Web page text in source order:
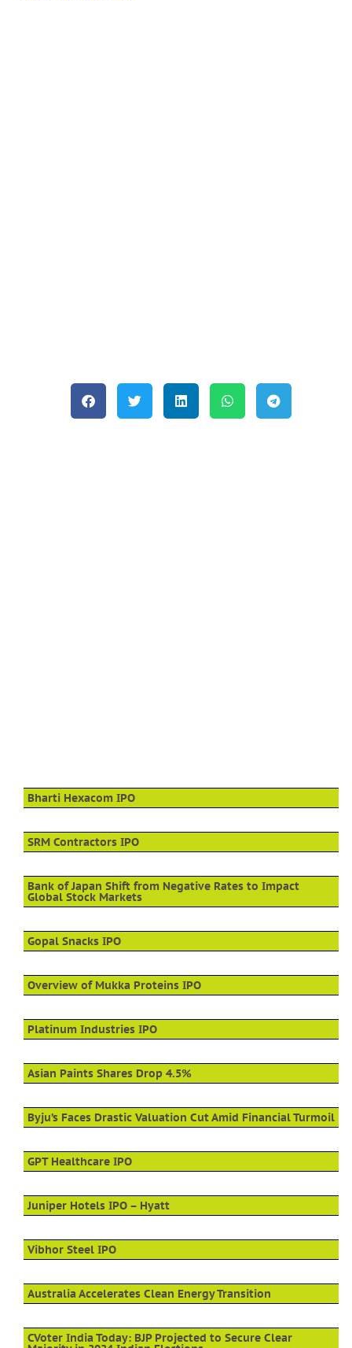
Bharti Hexacom IPO
SRM Contractors IPO
Bank of Japan Shift from Negative Rates to Impact
Global Stock Markets
Gopal Snacks IPO
Overview of Mukka Proteins IPO
Platinum Industries IPO
Asian Paints Shares Drop 4.5%
Byju’s Faces Drastic Valuation Cut Amid Financial Turmoil
GPT Healthcare IPO
Juniper Hotels IPO – Hyatt
Vibhor Steel IPO
Australia Accelerates Clean Energy Transition
CVoter India Today: BJP Projected to Secure Clear